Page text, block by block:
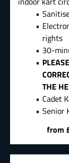
rights
30-
THE
Cadet
Senior
from